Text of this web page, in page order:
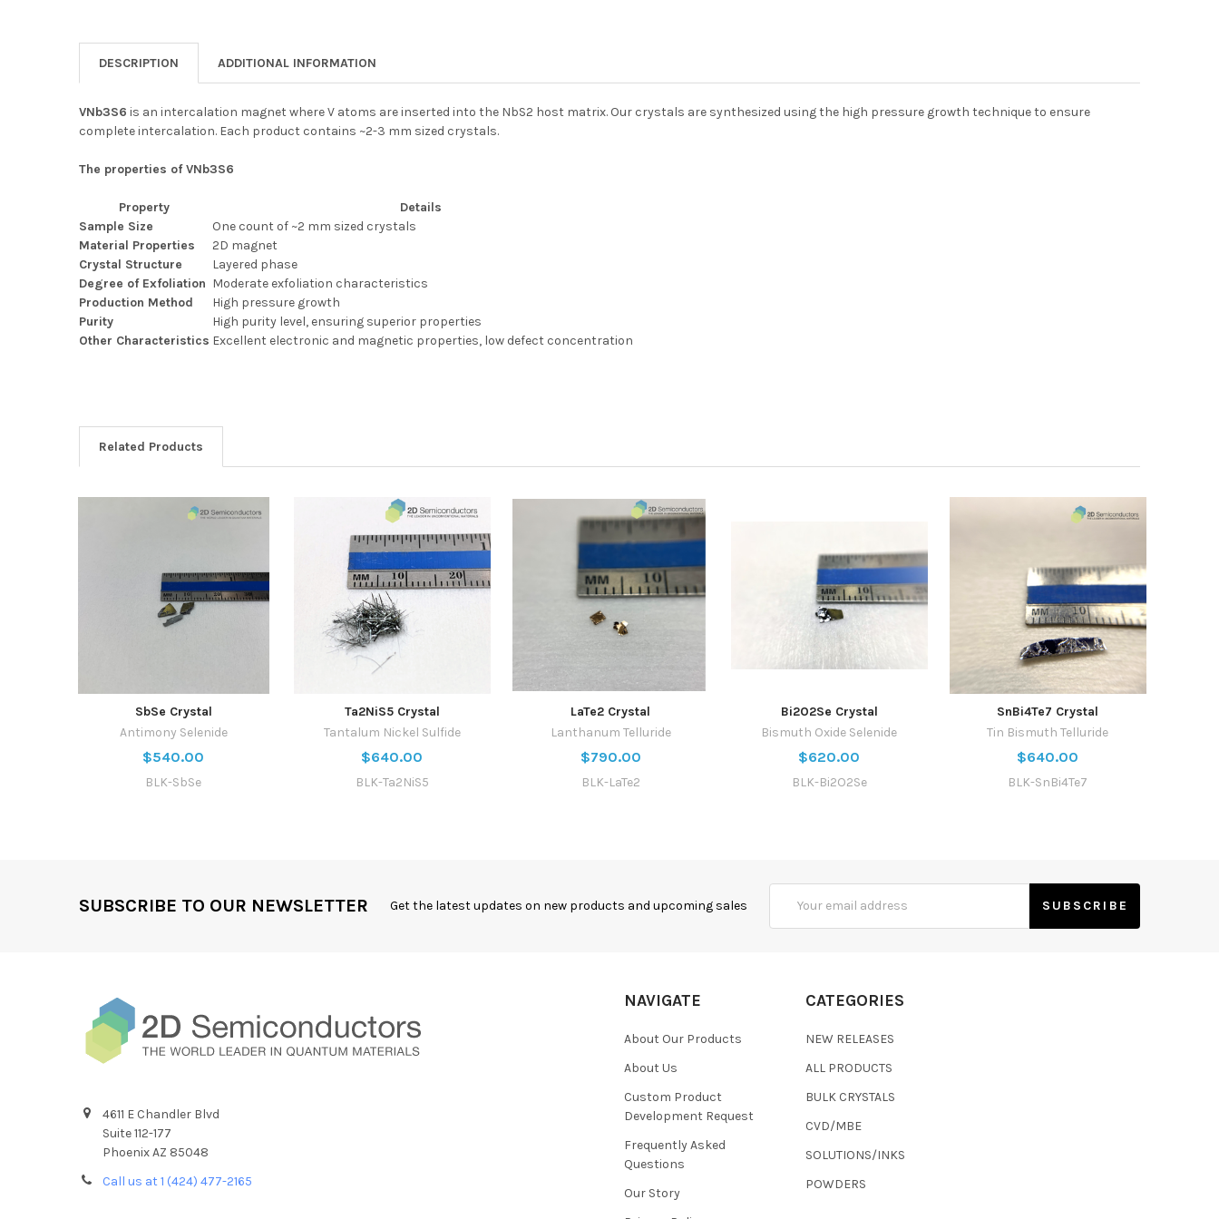
DESCRIPTION ADDITIONAL INFORMATION
VNb3S6 is an intercalation magnet where V atoms are inserted into the NbS2 host matrix. Our crystals are synthesized using the high pressure growth technique to ensure
complete intercalation. Each product contains ~2-3 mm sized crystals.
The properties of VNb3S6
Property
Details
Sample Size
One count of ~2 mm sized crystals
Material Properties
2D magnet
Crystal Structure
Layered phase
Degree of Exfoliation Moderate exfoliation characteristics
Production Method
High pressure growth
Purity
High purity level, ensuring superior properties
Other Characteristics Excellent electronic and magnetic properties, low defect concentration
Related Products
SbSe Crystal
Antimony Selenide
$540.00
BLK-SbSe
Ta2NiS5 Crystal
Tantalum Nickel Sulfide
$640.00
BLK-Ta2NiS5
LaTe2 Crystal
Lanthanum Telluride
$790.00
BLK-LaTe2
Bi2O2Se Crystal
Bismuth Oxide Selenide
$620.00
BLK-Bi2O2Se
SnBi4Te7 Crystal
Tin Bismuth Telluride
$640.00
BLK-SnBi4Te7
SUBSCRIBE TO OUR NEWSLETTER Get the latest updates on new products and upcoming sales
Address
4611 E Chandler Blvd
Suite 112-177
Phoenix AZ 85048
Call us at 1 (424) 477-2165
NAVIGATE
About Our Products
About Us
Custom Product
Development Request
Frequently Asked
Questions
Our Story
CATEGORIES
NEW RELEASES
ALL PRODUCTS
BULK CRYSTALS
CVD/MBE
SOLUTIONS/INKS
POWDERS